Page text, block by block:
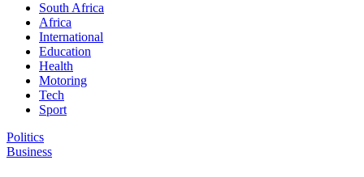
South Africa
Africa
International
Education
Health
Motoring
Tech
Sport
Politics
Business